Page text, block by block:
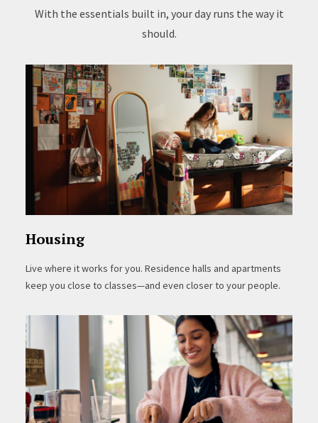
With the essentials built in, your day runs the way it
should.
Housing
Live where it works for you. Residence halls and apartments
keep you close to classes—and even closer to your people.